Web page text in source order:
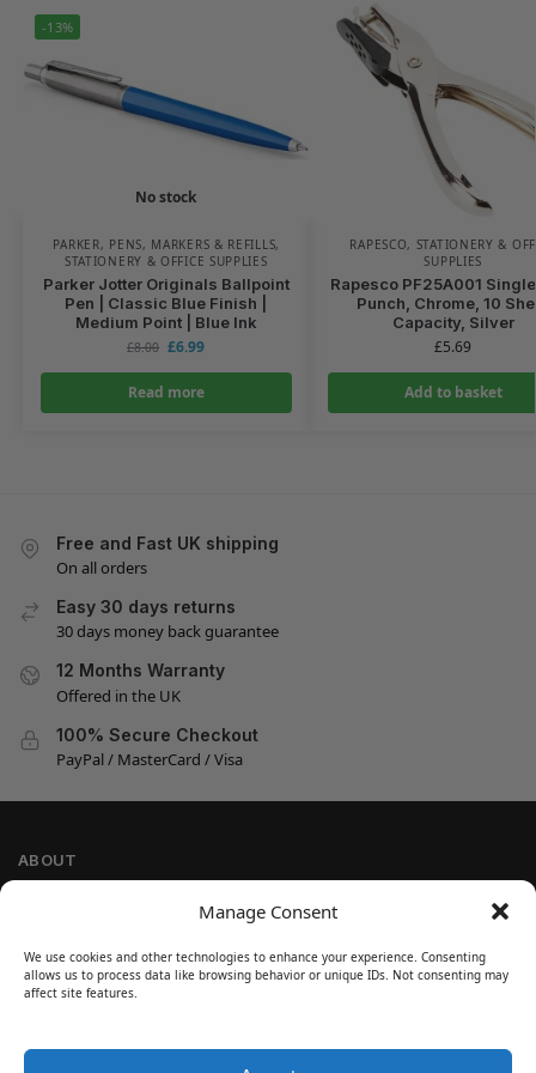
Manage Consent
We use cookies and other technologies to enhance your experience. Consenting
allows us to process data like browsing behavior or unique IDs. Not consenting may
affect site features.
-13%
No stock
PARKER, PENS, MARKERS & REFILLS,
STATIONERY & OFFICE SUPPLIES
Parker Jotter Originals Ballpoint
Pen | Classic Blue Finish |
Medium Point | Blue Ink
£8.00 £6.99
Read more
RAPESCO, STATIONERY &
SUPPLIES
Rapesco PF25A001
Punch, Chrome, 10
Capacity, Silver
£5.69
Add to basket
Free and Fast UK shipping
On all orders
Easy 30 days returns
30 days money back guarantee
12 Months Warranty
Offered in the UK
100% Secure Checkout
PayPal / MasterCard / Visa
ABOUT
Cookie Policy
Refund and Return Policy